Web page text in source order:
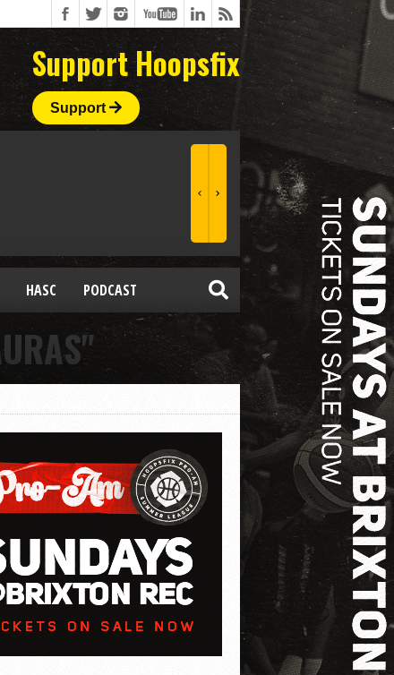
Support Hoopsfix
Support
HASC PODCAST